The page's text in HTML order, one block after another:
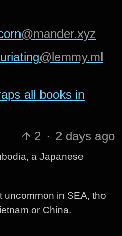
@mander.xyz
@lemmy.ml
all books in
2 · 2 days ago
a Japanese
uncommon in SEA, tho
or China.